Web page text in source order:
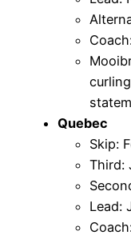
Quebec
Skip:
Third:
Lead: